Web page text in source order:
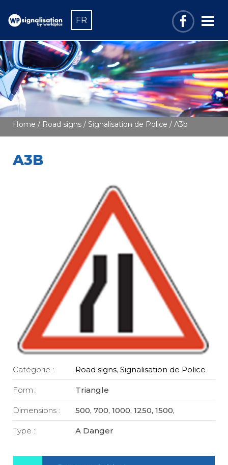
FR
Home / Road signs / Signalisation de Police / A3b
A3B
Catégorie : Road signs,Signalisation de Police
Form : Triangle
Dimensions : 500, 700, 1000, 1250, 1500,
Type : A Danger